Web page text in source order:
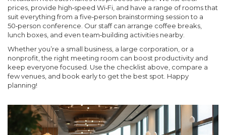
prices, provide high‑speed Wi‑Fi, and have a range of rooms that
suit everything from a five‑person brainstorming session to a
50‑person conference. Our staff can arrange coffee breaks,
lunch boxes, and even team‑building activities nearby.
Whether you’re a small business, a large corporation, or a
nonprofit, the right meeting room can boost productivity and
keep everyone focused. Use the checklist above, compare a
few venues, and book early to get the best spot. Happy
planning!